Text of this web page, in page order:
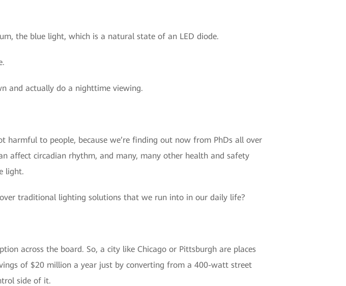
the blue light, which is a natural state of an LED diode.
and actually do a nighttime viewing.
to people, because we’re finding out now from PhDs all over
affect circadian rhythm, and many, many other health and safety
light.
traditional lighting solutions that we run into in our daily life?
across the board. So, a city like Chicago or Pittsburgh are places
of $20 million a year just by converting from a 400-watt street
side of it.